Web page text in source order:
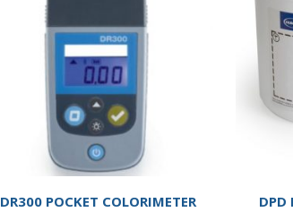
DR300 POCKET COLORIMETER
DPD